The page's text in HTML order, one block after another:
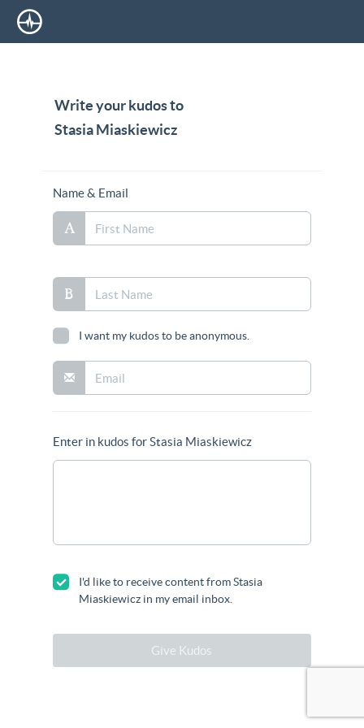
Write your kudos to
Stasia Miaskiewicz
Name & Email
I want my kudos to be anonymous.
Enter in kudos for Stasia Miaskiewicz
I'd like to receive content from Stasia
Miaskiewicz in my email inbox.
Give Kudos